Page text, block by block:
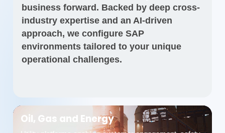
approach, we configure SAP
environments tailored to your unique
operational challenges.
compliance and field execution across energy
ecosystems.